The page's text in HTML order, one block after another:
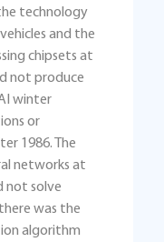
technology
and the
chipsets at
not produce
winter
or
1986. The
networks at
not solve
was the
algorithm